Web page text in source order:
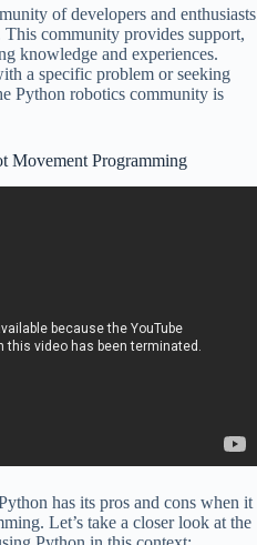
of developers and enthusiasts
This community provides support,
knowledge and experiences.
a specific problem or seeking
Python robotics community is
Movement Programming
has its pros and cons when it
Let’s take a closer look at the